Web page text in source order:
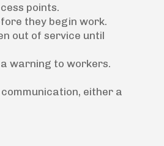
points.
they begin work.
out of service until
warning to workers.
either a